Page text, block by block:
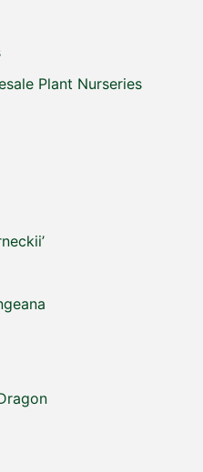
Plant Nurseries